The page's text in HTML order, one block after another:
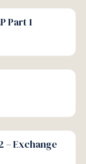
Part 1
– Exchange